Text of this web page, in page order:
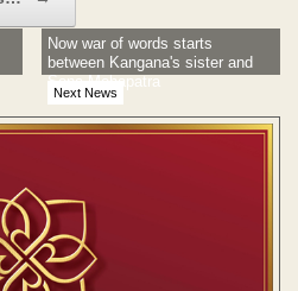
Next News
Now war of words starts
between Kangana's sister and
Sona Mohapatra